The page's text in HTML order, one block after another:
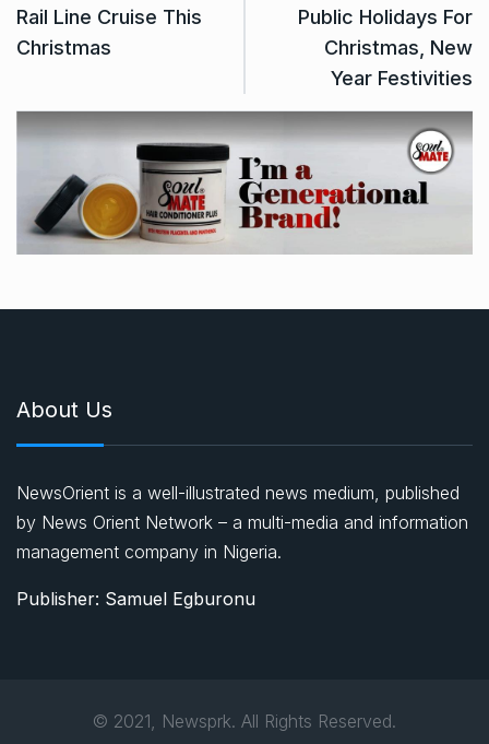
Rail Line Cruise This
Christmas
Public Holidays For
Christmas, New
Year Festivities
About Us
NewsOrient is a well-illustrated news medium, published
by News Orient Network – a multi-media and information
management company in Nigeria.
Publisher: Samuel Egburonu
© 2021, Newsprk. All Rights Reserved.